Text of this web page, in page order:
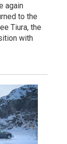
again
to the
Tiura, the
with